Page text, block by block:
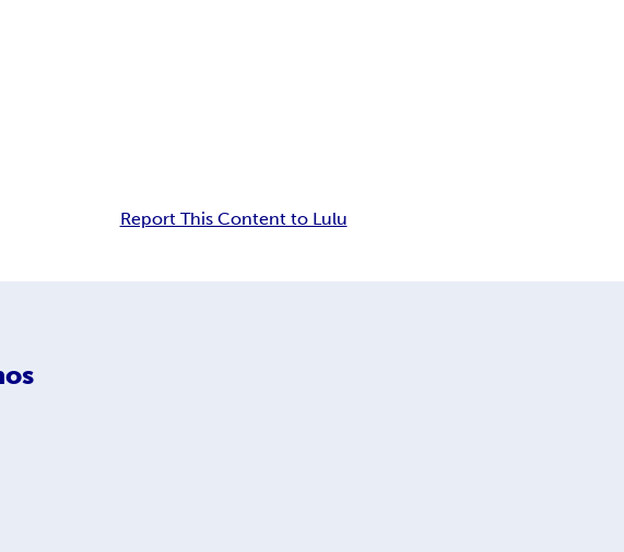
Report This Content to Lulu